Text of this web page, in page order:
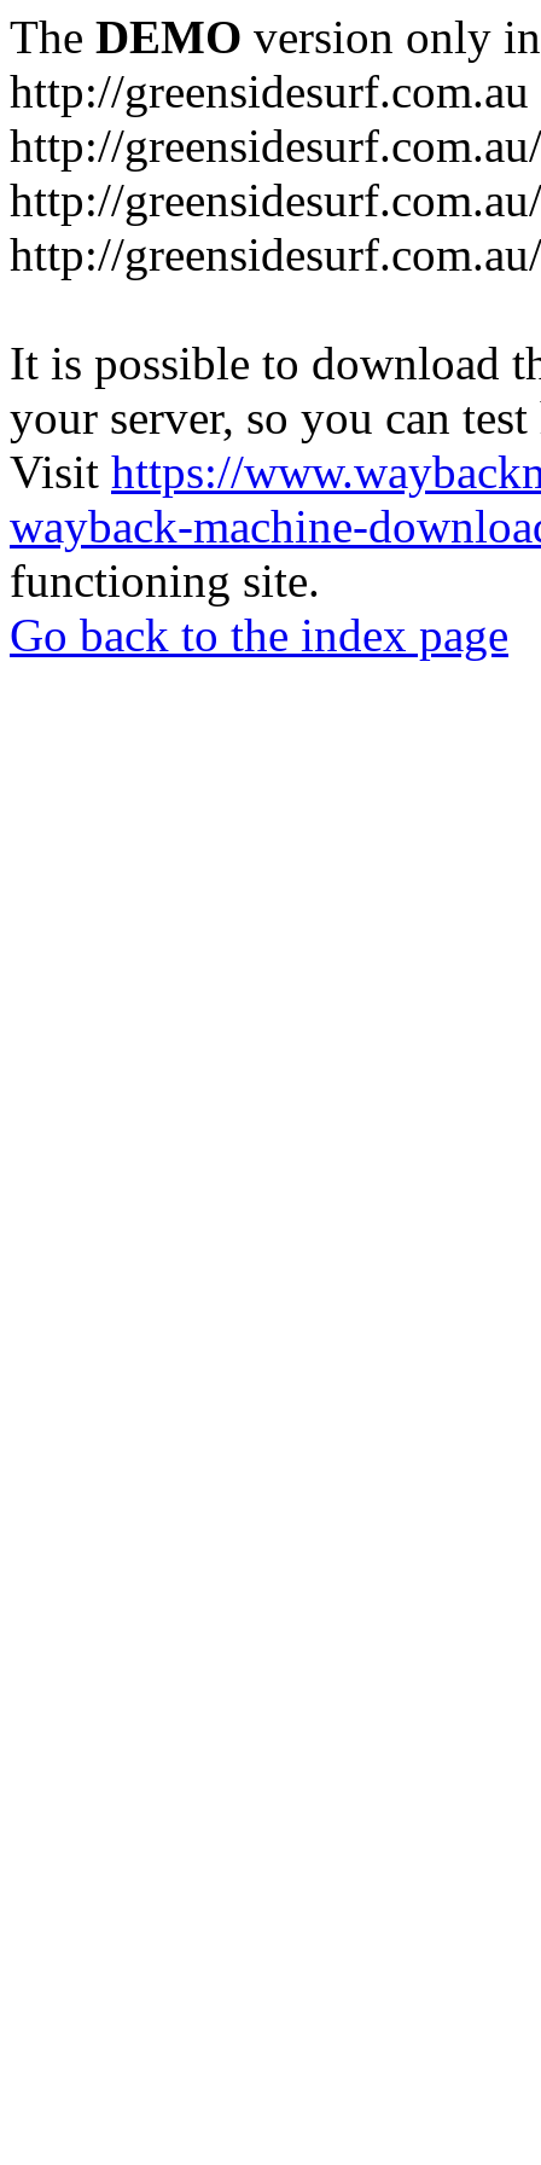
The DEMO version only
http://greensidesurf.com.au
http://
http://
http://
It is possible to download
your server, so you can
Visit https://
wayback-machine-
functioning site.
Go back to the index page